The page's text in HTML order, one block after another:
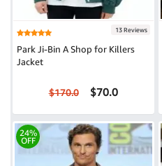
13 Reviews
Park Ji-Bin A Shop for Killers
Jacket
$170.0 $70.0
24%
OFF